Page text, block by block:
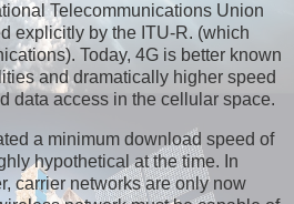
Telecommunications Union
explicitly by the ITU-R. (which
Today, 4G is better known
and dramatically higher speed
data access in the cellular space.
a minimum download speed of
hypothetical at the time. In
carrier networks are only now